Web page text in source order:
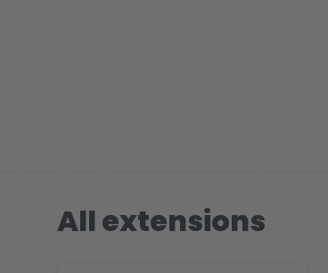
All extensions